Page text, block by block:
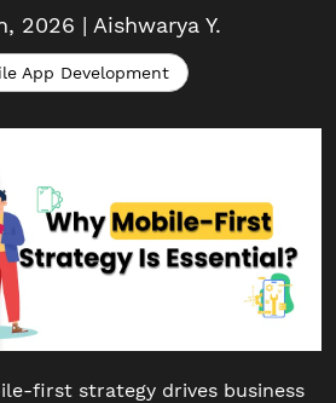
2026 | Aishwarya Y.
App Development
first strategy drives business